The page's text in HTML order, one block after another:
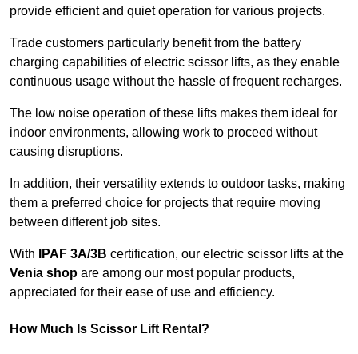
provide efficient and quiet operation for various projects.
Trade customers particularly benefit from the battery
charging capabilities of electric scissor lifts, as they enable
continuous usage without the hassle of frequent recharges.
The low noise operation of these lifts makes them ideal for
indoor environments, allowing work to proceed without
causing disruptions.
In addition, their versatility extends to outdoor tasks, making
them a preferred choice for projects that require moving
between different job sites.
With IPAF 3A/3B certification, our electric scissor lifts at the
Venia shop are among our most popular products,
appreciated for their ease of use and efficiency.
How Much Is Scissor Lift Rental?